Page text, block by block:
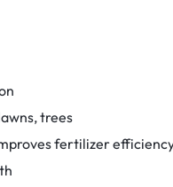
trees
fertilizer